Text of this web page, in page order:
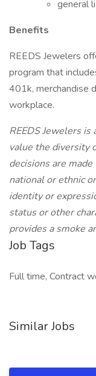
general
Benefits
REEDS Jewelers
program that
401k, merchandise
workplace.
REEDS Jewelers
value the diversity
decisions are
national or ethnic
identity or
status or other
provides a smoke
Job Tags
Full time, Contract
Similar Jobs